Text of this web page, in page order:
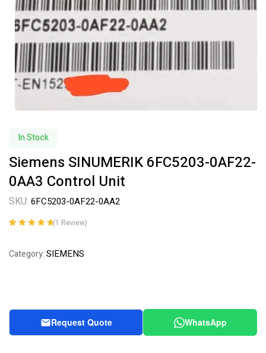
In Stock
Siemens SINUMERIK 6FC5203-0AF22-
0AA3 Control Unit
SKU: 6FC5203-0AF22-0AA2
customer
(1 Review)
Category:SIEMENS
Request Quote WhatsApp